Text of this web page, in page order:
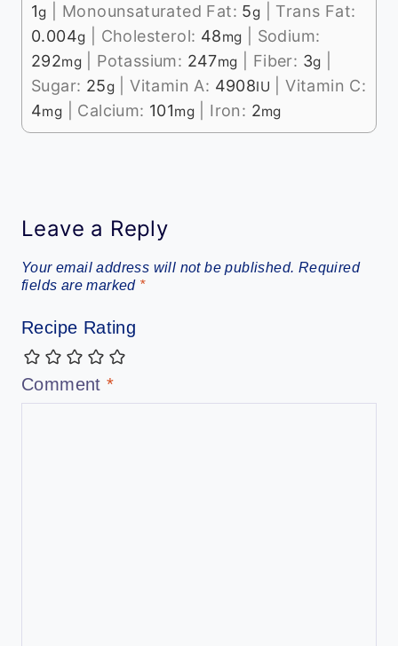
1g Monounsaturated Fat: 5g
Trans Fat:
0.004g Cholesterol: 48mg
Sodium:
292mg Potassium: 247mg Fiber: 3g
Sugar: 25g |Vitamin A: 4908IU |Vitamin C:
4mg Calcium: 101mg Iron: 2mg
Leave a Reply
Your email address will not be published. Required
fields are marked *
Recipe Rating
Comment*